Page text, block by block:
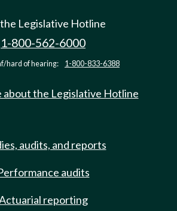
Legislative Hotline
1-800-562-6000
hard of hearing: 1-800-833-6388
about the Legislative Hotline
audits, and reports
audits
reporting